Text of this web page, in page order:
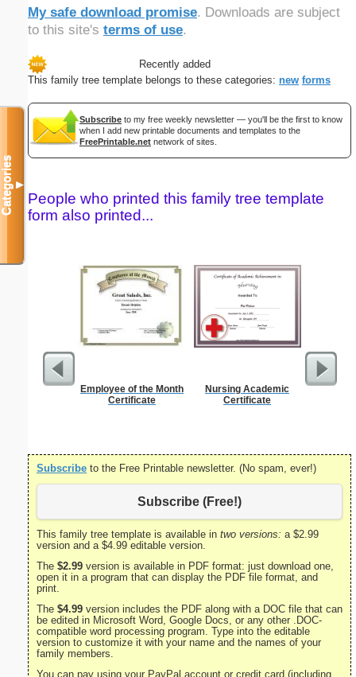
My safe download promise. Downloads are subject
to this site's terms of use.
Recently added
This family tree template belongs to these categories: new forms
Subscribe to my free weekly newsletter — you'll be the first to know
when I add new printable documents and templates to the
FreePrintable.net network of sites.
People who printed this family tree template
form also printed...
Employee of the Month
Certificate
Nursing Academic
Certificate
Subscribe to the Free Printable newsletter. (No spam, ever!)
Subscribe (Free!)
This family tree template is available in two versions: a $2.99
version and a $4.99 editable version.
The $2.99 version is available in PDF format: just download one,
open it in a program that can display the PDF file format, and
print.
The $4.99 version includes the PDF along with a DOC file that can
be edited in Microsoft Word, Google Docs, or any other .DOC-
compatible word processing program. Type into the editable
version to customize it with your name and the names of your
family members.
You can pay using your PayPal account or credit card (including
Categories▼